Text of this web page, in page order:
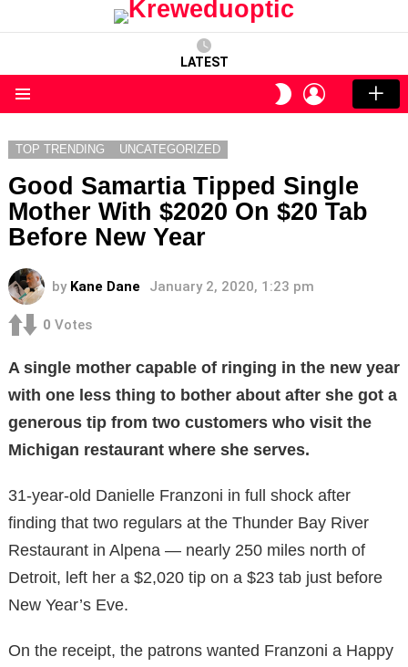
LATEST
SWITCH
SKIN
LOGIN
TOP TRENDING UNCATEGORIZED
Good Samartia Tipped Single
Mother With $2020 On $20 Tab
Before New Year
by Kane Dane January 2, 2020, 1:23 pm
0 Votes
A single mother capable of ringing in the new year
with one less thing to bother about after she got a
generous tip from two customers who visit the
Michigan restaurant where she serves.
31-year-old Danielle Franzoni in full shock after
finding that two regulars at the Thunder Bay River
Restaurant in Alpena — nearly 250 miles north of
Detroit, left her a $2,020 tip on a $23 tab just before
New Year’s Eve.
On the receipt, the patrons wanted Franzoni a Happy